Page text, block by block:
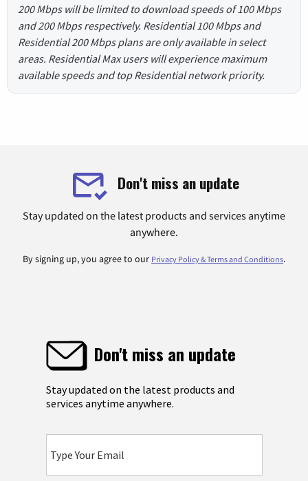
200 Mbps will be limited to download speeds of 100 Mbps
and 200 Mbps respectively. Residential 100 Mbps and
Residential 200 Mbps plans are only available in select
areas. Residential Max users will experience maximum
available speeds and top Residential network priority.
Don't miss an update
Stay updated on the latest products and services anytime
anywhere.
By signing up, you agree to our Privacy Policy & Terms and Conditions.